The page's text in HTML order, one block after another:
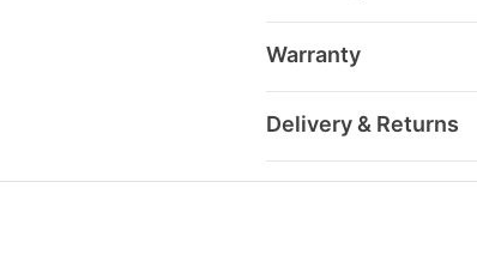
Warranty
Delivery & Returns